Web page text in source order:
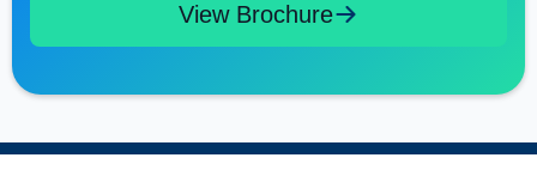
View Brochure